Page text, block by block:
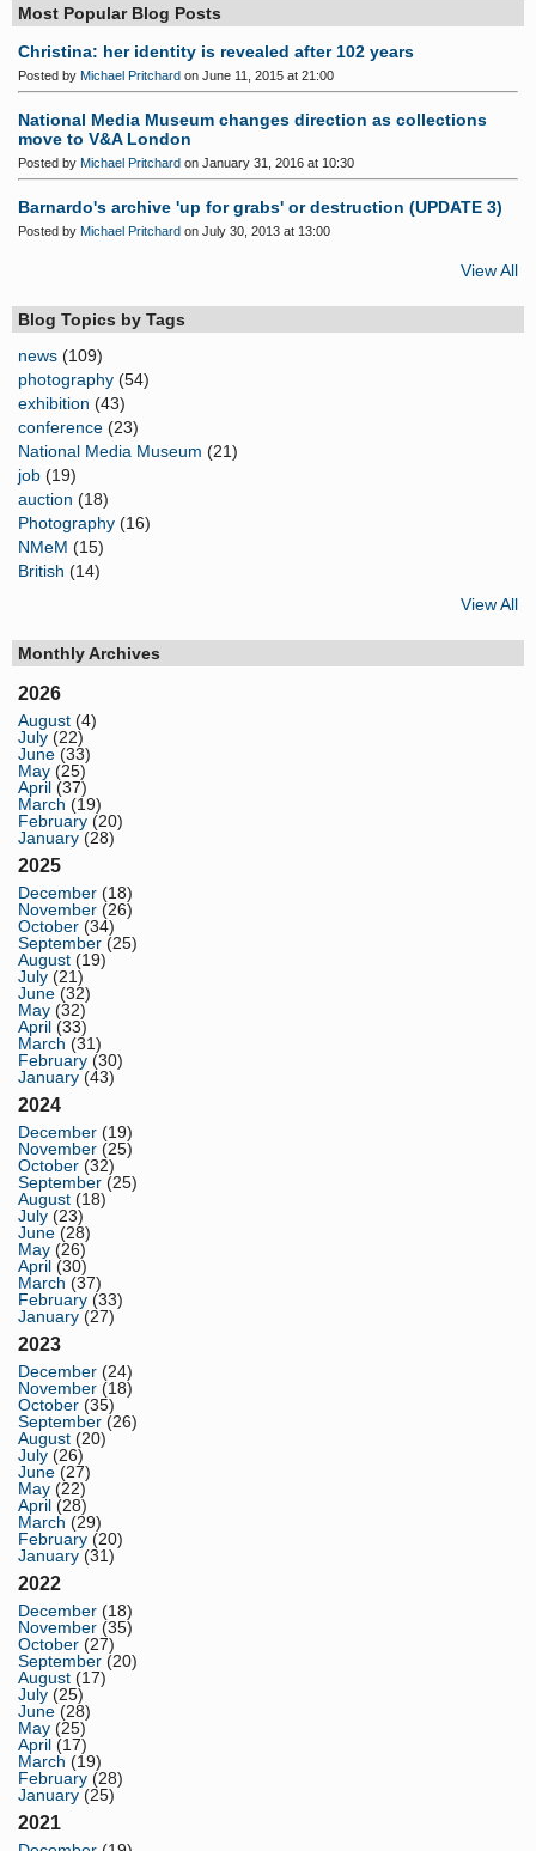
Most Popular Blog Posts
Christina: her identity is revealed after 102 years
Posted by Michael Pritchard on June 11, 2015 at 21:00
National Media Museum changes direction as collections
move to V&A London
Posted by Michael Pritchard on January 31, 2016 at 10:30
Barnardo's archive 'up for grabs' or destruction (UPDATE 3)
Posted by Michael Pritchard on July 30, 2013 at 13:00
View All
Blog Topics by Tags
news (109)
photography (54)
exhibition (43)
conference (23)
National Media Museum (21)
job (19)
auction (18)
Photography (16)
NMeM (15)
British (14)
View All
Monthly Archives
2026
August (4)
July (22)
June (33)
May (25)
April (37)
March (19)
February (20)
January (28)
2025
December (18)
November (26)
October (34)
September (25)
August (19)
July (21)
June (32)
May (32)
April (33)
March (31)
February (30)
January (43)
2024
December (19)
November (25)
October (32)
September (25)
August (18)
July (23)
June (28)
May (26)
April (30)
March (37)
February (33)
January (27)
2023
December (24)
November (18)
October (35)
September (26)
August (20)
July (26)
June (27)
May (22)
April (28)
March (29)
February (20)
January (31)
2022
December (18)
November (35)
October (27)
September (20)
August (17)
July (25)
June (28)
May (25)
April (17)
March (19)
February (28)
January (25)
2021